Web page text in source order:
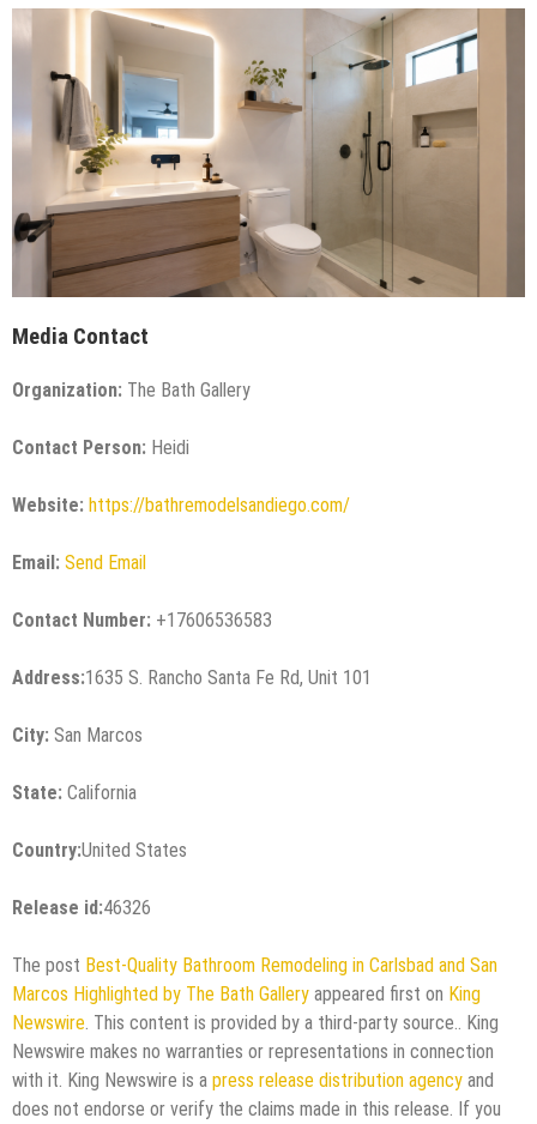
Media Contact
Organization: The Bath Gallery
Contact Person: Heidi
Website: https://bathremodelsandiego.com/
Email: Send Email
Contact Number: +17606536583
Address:1635 S. Rancho Santa Fe Rd, Unit 101
City: San Marcos
State: California
Country:United States
Release id:46326
The post Best-Quality Bathroom Remodeling in Carlsbad and San
Marcos Highlighted by The Bath Gallery appeared first on King
Newswire . This content is provided by a third-party source.. King
Newswire makes no warranties or representations in connection
with it. King Newswire is a press release distribution agency and
does not endorse or verify the claims made in this release. If you